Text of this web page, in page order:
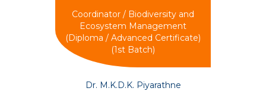
Coordinator / Biodiversity and
Ecosystem Management
(Diploma / Advanced Certificate)
(1st Batch)
Dr. M.K.D.K. Piyarathne